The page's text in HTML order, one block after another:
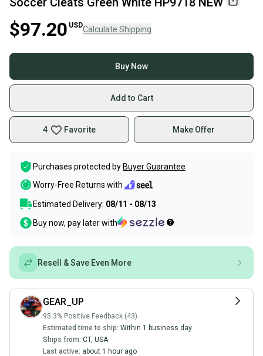
$97.20 USDCalculate Shipping
Buy Now
Add to Cart
4 Favorite Make Offer
Purchases protected by Buyer Guarantee
Worry-Free Returns with
Estimated Delivery: 08/11 - 08/13
Buy now, pay later with
Resell & Save Even More
GEAR_UP
95.3% Positive Feedback (43)
Estimated time to ship: Within 1 business day
Ships from: CT, USA
Last active: about 1 hour ago